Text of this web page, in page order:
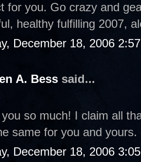
for you. Go crazy and
healthy fulfilling 2007,
December 18, 2006
A. Bess said...
so much! I claim all
same for you and yours.
December 18, 2006